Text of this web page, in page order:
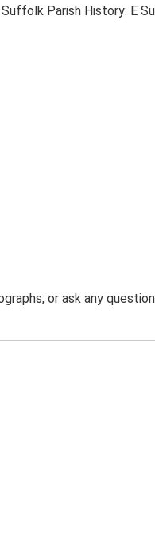
Parish History: E
or ask any